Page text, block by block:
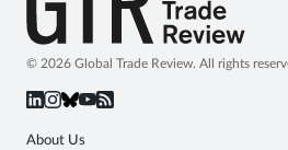
© 2026 Global Trade Review. All rights
About Us